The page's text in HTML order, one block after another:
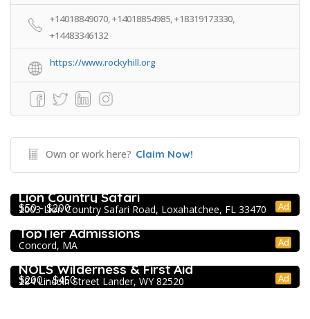
+14018849070, +14018854985, +18319173330,
+14483346132
https://www.rockyhill.org
Own or work here? Claim Now!
$50 - $200 Ad
Lion Country Safari
2003 Lion Country Safari Road, Loxahatchee, FL 33470
Ad
College Prep Resources
TopTier Admissions
Concord, MA
$200 - $450 Ad
Extracurricular Enrichment
NOLS Wilderness & First Aid
284 Lincoln Street Lander, WY 82520